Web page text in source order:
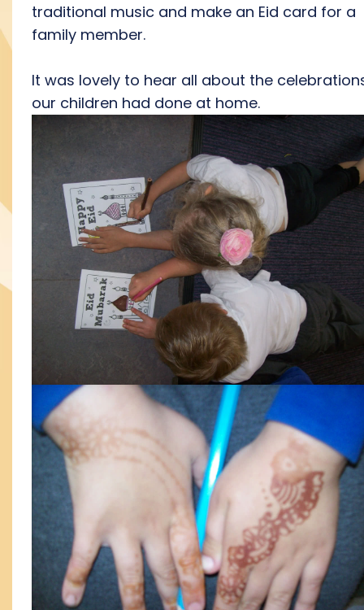
traditional music and make an Eid card for a
family member.
It was lovely to hear all about the
our children had done at home.